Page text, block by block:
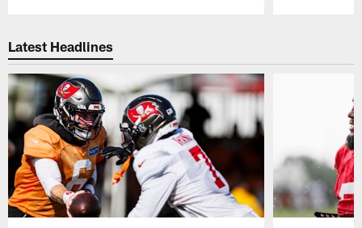
Latest Headlines